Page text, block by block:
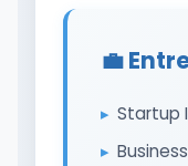
💼
Startup